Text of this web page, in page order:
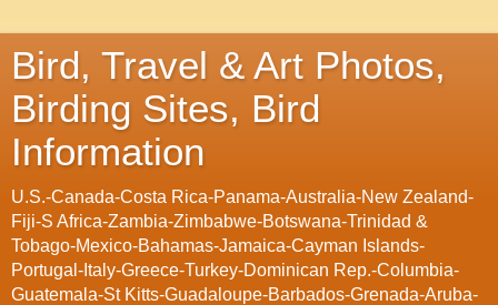
Bird, Travel & Art Photos,
Birding Sites, Bird
Information
U.S.-Canada-Costa Rica-Panama-Australia-New Zealand-
Fiji-S Africa-Zambia-Zimbabwe-Botswana-Trinidad &
Tobago-Mexico-Bahamas-Jamaica-Cayman Islands-
Portugal-Italy-Greece-Turkey-Dominican Rep.-Columbia-
Guatemala-St Kitts-Guadaloupe-Barbados-Grenada-Aruba-